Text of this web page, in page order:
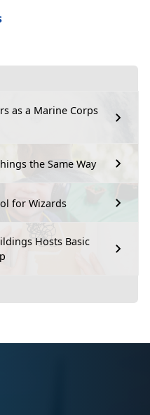
as a Marine Corps
the Same Way
for Wizards
Hosts Basic